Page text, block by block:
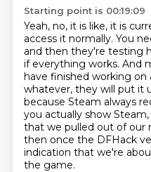
Starting point is 00:19:09
Yeah, no, it is like, it is
access it normally. You
and then they're testing
if everything works. And
have finished working on
whatever, they will put it
because Steam always
you actually show
that we pulled out of our
then once the DFHack
indication that we're
the game.